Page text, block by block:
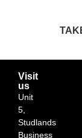
Visit
us
Unit
5,
Studlands
Business